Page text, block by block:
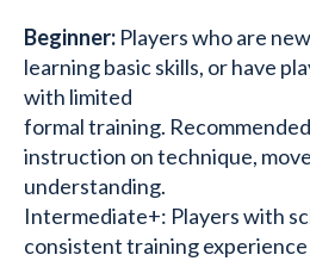
Beginner: Players who are
learning basic skills, or have
with limited
formal training.
instruction on technique,
understanding.
Intermediate+: Players with
consistent training